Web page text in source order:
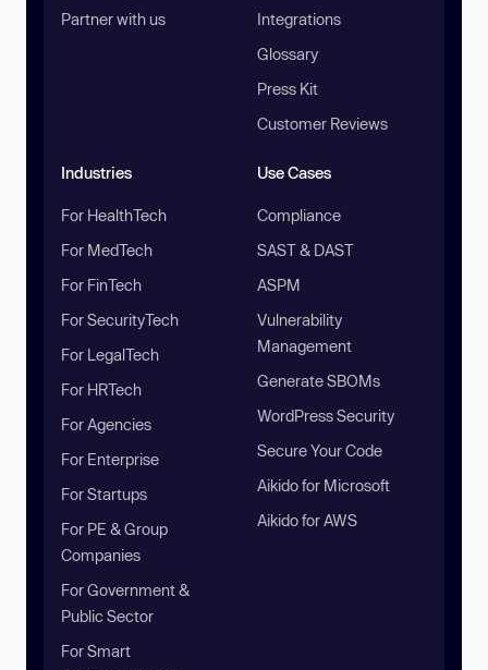
Partner with us
Integrations
Glossary
Press Kit
Customer Reviews
Industries
For HealthTech
For MedTech
For FinTech
For SecurityTech
For LegalTech
For HRTech
For Agencies
For Enterprise
For Startups
For PE & Group
Companies
For Government &
Public Sector
For Smart
Use Cases
Compliance
SAST & DAST
ASPM
Vulnerability
Management
Generate SBOMs
WordPress Security
Secure Your Code
Aikido for Microsoft
Aikido for AWS